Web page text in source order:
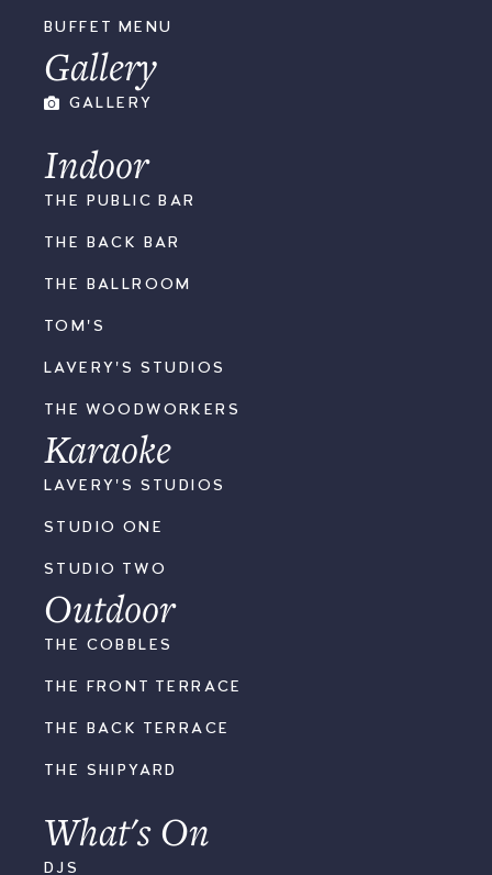
BUFFET MENU
Gallery
GALLERY
Indoor
THE PUBLIC BAR
THE BACK BAR
THE BALLROOM
TOM'S
LAVERY'S STUDIOS
THE WOODWORKERS
Karaoke
LAVERY'S STUDIOS
STUDIO ONE
STUDIO TWO
Outdoor
THE COBBLES
THE FRONT TERRACE
THE BACK TERRACE
THE SHIPYARD
What's On
DJS